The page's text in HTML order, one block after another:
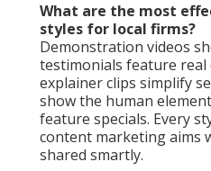
What are the most
styles for local firms?
Demonstration videos
testimonials feature real
explainer clips simplify
show the human
feature specials. Every
content marketing aims
shared smartly.